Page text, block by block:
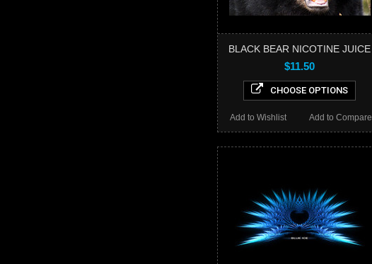
BLACK BEAR NICOTINE JUICE
$11.50
CHOOSE OPTIONS
Add to Compare
Add to Wishlist